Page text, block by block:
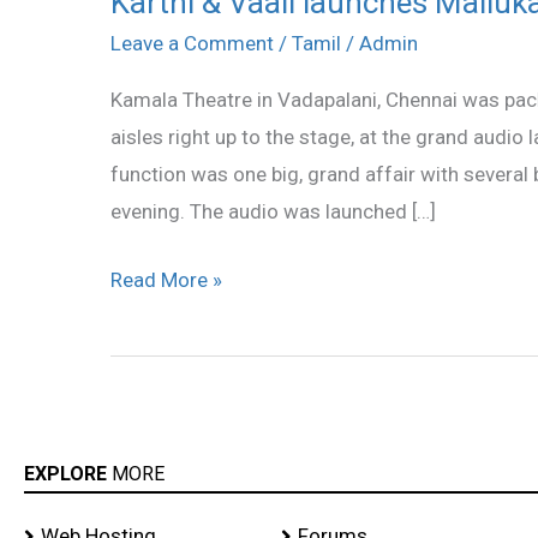
Leave a Comment / Tamil / Admin
Kamala Theatre in Vadapalani, Chennai was
aisles right up to the stage, at the grand audio
function was one big, grand affair with
evening. The audio was launched […]
&
launches
Mallukattu
audio
stills
Read More »
EXPLORE MORE